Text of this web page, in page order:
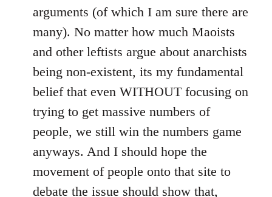
arguments (of which I am sure there are
many). No matter how much Maoists
and other leftists argue about anarchists
being non-existent, its my fundamental
belief that even WITHOUT focusing on
trying to get massive numbers of
people, we still win the numbers game
anyways. And I should hope the
movement of people onto that site to
debate the issue should show that,